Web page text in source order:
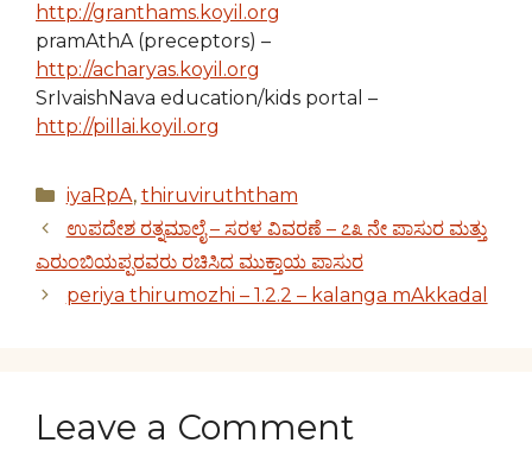
http://granthams.koyil.org
pramAthA (preceptors) –
http://acharyas.koyil.org
SrIvaishNava education/kids portal –
http://pillai.koyil.org
Categories
iyaRpA, thiruviruththam
ಉಪದೇಶ ರತ್ನಮಾಲೈ – ಸರಳ ವಿವರಣೆ – ೭೩ ನೇ ಪಾಸುರ ಮತ್ತು
ಎರುಂಬಿಯಪ್ಪರವರು ರಚಿಸಿದ ಮುಕ್ತಾಯ ಪಾಸುರ
periya thirumozhi – 1.2.2 – kalanga mAkkadal
Leave a Comment